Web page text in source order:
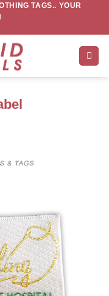
TAGS.. YOUR